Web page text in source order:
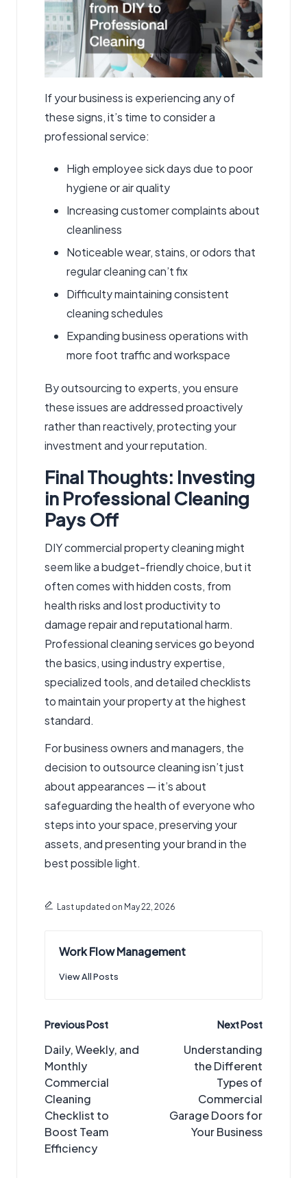
If your business is experiencing any of
these signs, it’s time to consider a
professional service:
High employee sick days due to poor
hygiene or air quality
Increasing customer complaints about
cleanliness
Noticeable wear, stains, or odors that
regular cleaning can’t fix
Difficulty maintaining consistent
cleaning schedules
Expanding business operations with
more foot traffic and workspace
By outsourcing to experts, you ensure
these issues are addressed proactively
rather than reactively, protecting your
investment and your reputation.
Final Thoughts: Investing
in Professional Cleaning
Pays Off
DIY commercial property cleaning might
seem like a budget-friendly choice, but it
often comes with hidden costs, from
health risks and lost productivity to
damage repair and reputational harm.
Professional cleaning services go beyond
the basics, using industry expertise,
specialized tools, and detailed checklists
to maintain your property at the highest
standard.
For business owners and managers, the
decision to outsource cleaning isn’t just
about appearances — it’s about
safeguarding the health of everyone who
steps into your space, preserving your
assets, and presenting your brand in the
best possible light.
Last updated on May 22, 2026
Work Flow Management
View All Posts
Post
navigation
Previous Post
Daily, Weekly, and
Monthly
Commercial
Cleaning
Checklist to
Boost Team
Efficiency
Next Post
Understanding
the Different
Types of
Commercial
Garage Doors for
Your Business